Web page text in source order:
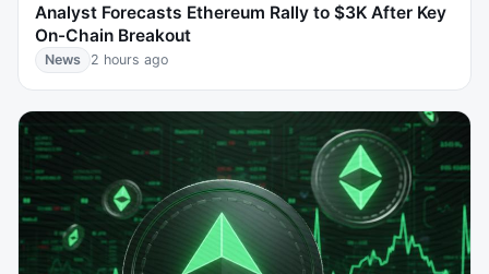
Analyst Forecasts Ethereum Rally to $3K After Key
On-Chain Breakout
News 2 hours ago